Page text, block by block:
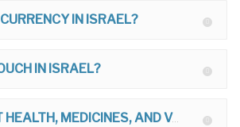
IN ISRAEL?
IN ISRAEL?
AND VACCINATIONS FOR ISRAEL?